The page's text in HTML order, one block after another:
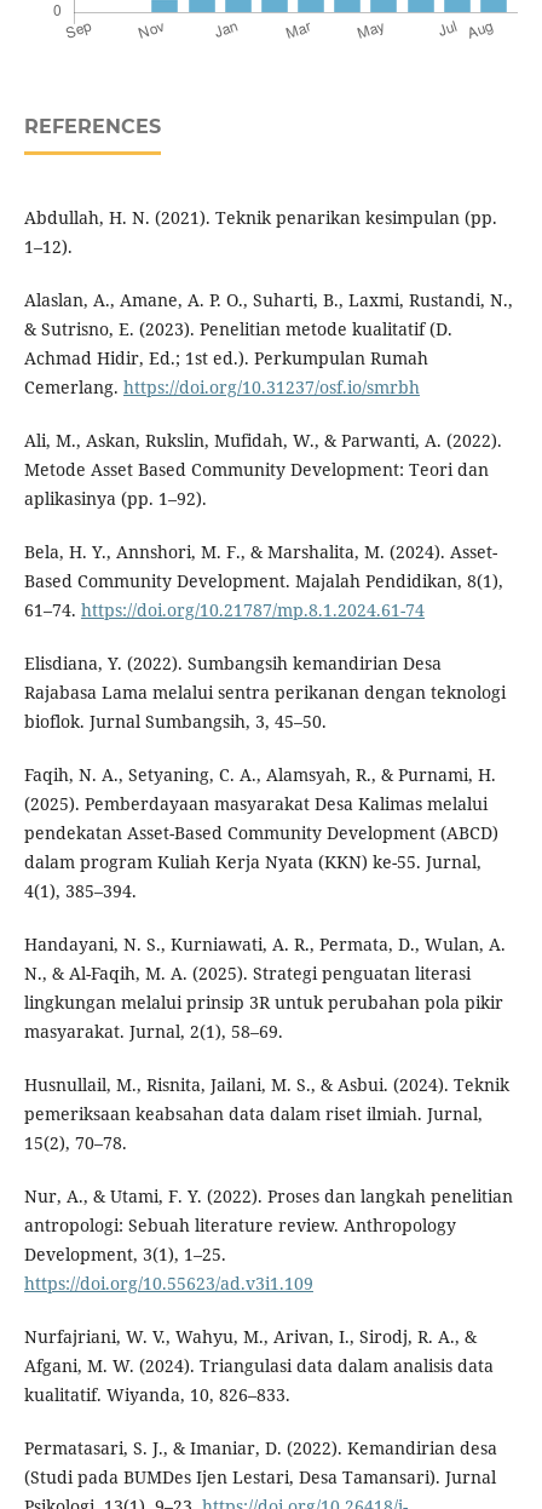
REFERENCES
Abdullah, H. N. (2021). Teknik penarikan kesimpulan (pp.
1–12).
Alaslan, A., Amane, A. P. O., Suharti, B., Laxmi, Rustandi, N.,
& Sutrisno, E. (2023). Penelitian metode kualitatif (D.
Achmad Hidir, Ed.; 1st ed.). Perkumpulan Rumah
Cemerlang. https://doi.org/10.31237/osf.io/smrbh
Ali, M., Askan, Rukslin, Mufidah, W., & Parwanti, A. (2022).
Metode Asset Based Community Development: Teori dan
aplikasinya (pp. 1–92).
Bela, H. Y., Annshori, M. F., & Marshalita, M. (2024). Asset-
Based Community Development. Majalah Pendidikan, 8(1),
61–74. https://doi.org/10.21787/mp.8.1.2024.61-74
Elisdiana, Y. (2022). Sumbangsih kemandirian Desa
Rajabasa Lama melalui sentra perikanan dengan teknologi
bioflok. Jurnal Sumbangsih, 3, 45–50.
Faqih, N. A., Setyaning, C. A., Alamsyah, R., & Purnami, H.
(2025). Pemberdayaan masyarakat Desa Kalimas melalui
pendekatan Asset-Based Community Development (ABCD)
dalam program Kuliah Kerja Nyata (KKN) ke-55. Jurnal,
4(1), 385–394.
Handayani, N. S., Kurniawati, A. R., Permata, D., Wulan, A.
N., & Al-Faqih, M. A. (2025). Strategi penguatan literasi
lingkungan melalui prinsip 3R untuk perubahan pola pikir
masyarakat. Jurnal, 2(1), 58–69.
Husnullail, M., Risnita, Jailani, M. S., & Asbui. (2024). Teknik
pemeriksaan keabsahan data dalam riset ilmiah. Jurnal,
15(2), 70–78.
Nur, A., & Utami, F. Y. (2022). Proses dan langkah penelitian
antropologi: Sebuah literature review. Anthropology
Development, 3(1), 1–25.
https://doi.org/10.55623/ad.v3i1.109
Nurfajriani, W. V., Wahyu, M., Arivan, I., Sirodj, R. A., &
Afgani, M. W. (2024). Triangulasi data dalam analisis data
kualitatif. Wiyanda, 10, 826–833.
Permatasari, S. J., & Imaniar, D. (2022). Kemandirian desa
(Studi pada BUMDes Ijen Lestari, Desa Tamansari). Jurnal